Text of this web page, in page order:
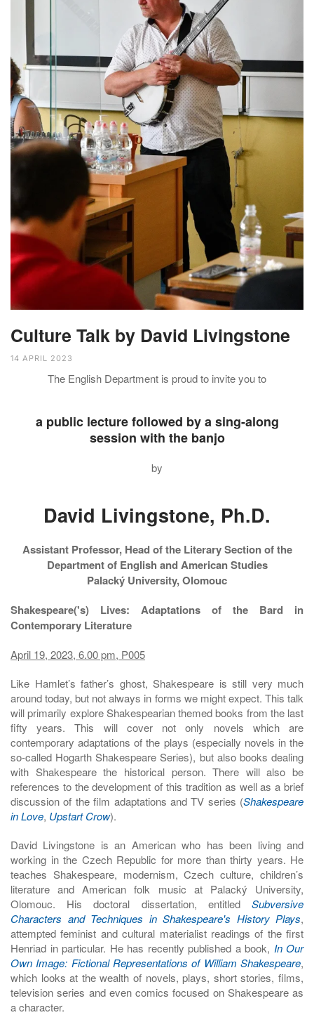
Culture Talk by David Livingstone
14 APRIL 2023
The English Department is proud to invite you to
a public lecture followed by a sing-along
session with the banjo
by
David Livingstone, Ph.D.
Assistant Professor, Head of the Literary Section of the
Department of English and American Studies
Palacký University, Olomouc
Shakespeare('s) Lives: Adaptations of the Bard in
Contemporary Literature
April 19, 2023, 6.00 pm, P005
Like Hamlet’s father’s ghost, Shakespeare is still very much
around today, but not always in forms we might expect. This talk
will primarily explore Shakespearian themed books from the last
fifty years. This will cover not only novels which are
contemporary adaptations of the plays (especially novels in the
so-called Hogarth Shakespeare Series), but also books dealing
with Shakespeare the historical person. There will also be
references to the development of this tradition as well as a brief
discussion of the film adaptations and TV series (Shakespeare
in Love, Upstart Crow).
David Livingstone is an American who has been living and
working in the Czech Republic for more than thirty years. He
teaches Shakespeare, modernism, Czech culture, children’s
literature and American folk music at Palacký University,
Olomouc. His doctoral dissertation, entitled Subversive
Characters and Techniques in Shakespeare's History Plays,
attempted feminist and cultural materialist readings of the first
Henriad in particular. He has recently published a book, In Our
Own Image: Fictional Representations of William Shakespeare,
which looks at the wealth of novels, plays, short stories, films,
television series and even comics focused on Shakespeare as
a character.